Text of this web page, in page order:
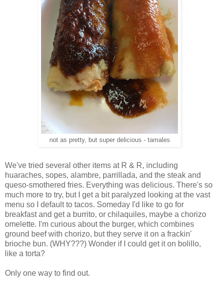
not as pretty, but super delicious - tamales
We've tried several other items at R & R, including
huaraches, sopes, alambre, parrillada, and the steak and
queso-smothered fries. Everything was delicious. There's so
much more to try, but I get a bit paralyzed looking at the vast
menu so I default to tacos. Someday I'd like to go for
breakfast and get a burrito, or chilaquiles, maybe a chorizo
omelette. I'm curious about the burger, which combines
ground beef with chorizo, but they serve it on a frackin'
brioche bun. (WHY???) Wonder if I could get it on bolillo,
like a torta?
Only one way to find out.